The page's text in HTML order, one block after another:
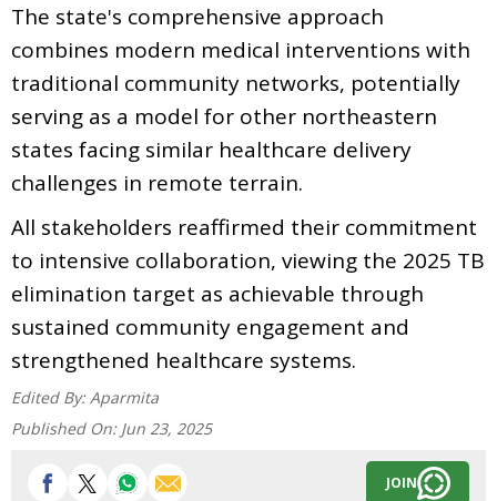
The state's comprehensive approach
combines modern medical interventions with
traditional community networks, potentially
serving as a model for other northeastern
states facing similar healthcare delivery
challenges in remote terrain.
All stakeholders reaffirmed their commitment
to intensive collaboration, viewing the 2025 TB
elimination target as achievable through
sustained community engagement and
strengthened healthcare systems.
Edited By: Aparmita
Published On: Jun 23, 2025
JOIN